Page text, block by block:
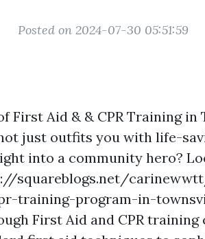
Posted on 2024-07-30 05:51:59
First Aid & & CPR Training in
just outfits you with life-
into a community hero?
squareblogs.net/
training-program-in-
First Aid and CPR training